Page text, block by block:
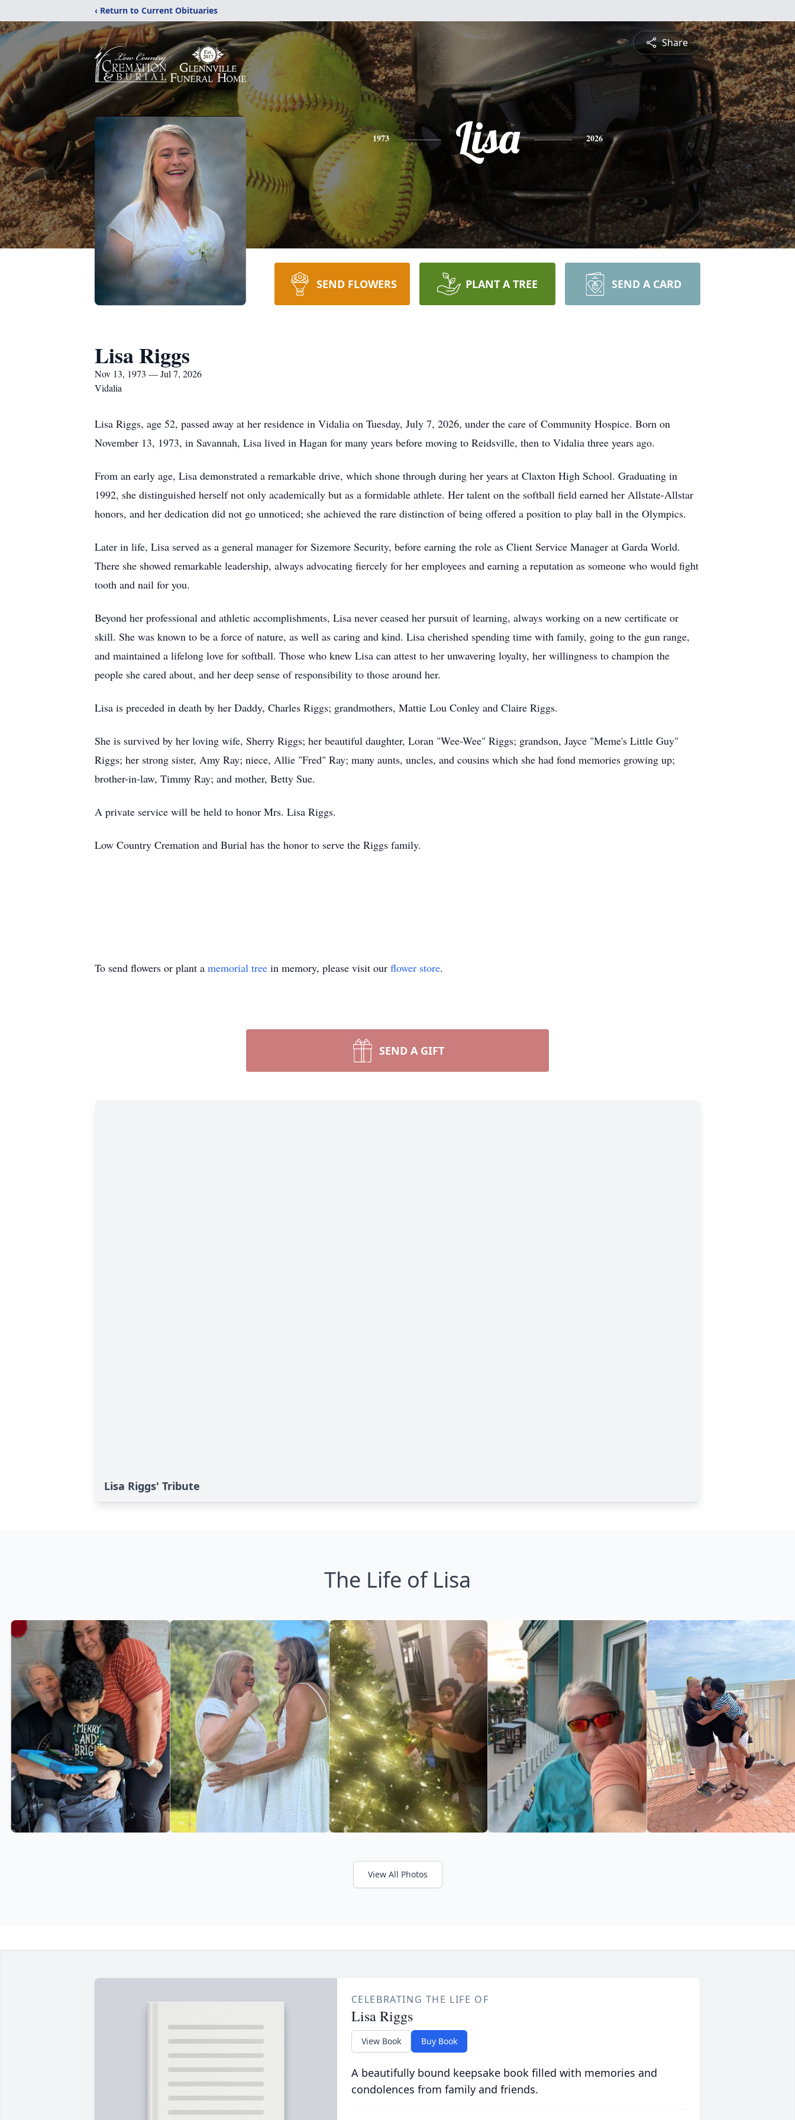
‹ Return to Current Obituaries
Share
1973 Lisa 2026
SEND FLOWERS PLANT A TREE SEND A CARD
Lisa Riggs
Nov 13, 1973 — Jul 7, 2026
Vidalia
Lisa Riggs, age 52, passed away at her residence in Vidalia on Tuesday, July 7, 2026, under the care of Community Hospice. Born on
November 13, 1973, in Savannah, Lisa lived in Hagan for many years before moving to Reidsville, then to Vidalia three years ago.
From an early age, Lisa demonstrated a remarkable drive, which shone through during her years at Claxton High School. Graduating in
1992, she distinguished herself not only academically but as a formidable athlete. Her talent on the softball field earned her Allstate-Allstar
honors, and her dedication did not go unnoticed; she achieved the rare distinction of being offered a position to play ball in the Olympics.
Later in life, Lisa served as a general manager for Sizemore Security, before earning the role as Client Service Manager at Garda World.
There she showed remarkable leadership, always advocating fiercely for her employees and earning a reputation as someone who would fight
tooth and nail for you.
Beyond her professional and athletic accomplishments, Lisa never ceased her pursuit of learning, always working on a new certificate or
skill. She was known to be a force of nature, as well as caring and kind. Lisa cherished spending time with family, going to the gun range,
and maintained a lifelong love for softball. Those who knew Lisa can attest to her unwavering loyalty, her willingness to champion the
people she cared about, and her deep sense of responsibility to those around her.
Lisa is preceded in death by her Daddy, Charles Riggs; grandmothers, Mattie Lou Conley and Claire Riggs.
She is survived by her loving wife, Sherry Riggs; her beautiful daughter, Loran "Wee-Wee" Riggs; grandson, Jayce "Meme's Little Guy"
Riggs; her strong sister, Amy Ray; niece, Allie "Fred" Ray; many aunts, uncles, and cousins which she had fond memories growing up;
brother-in-law, Timmy Ray; and mother, Betty Sue.
A private service will be held to honor Mrs. Lisa Riggs.
Low Country Cremation and Burial has the honor to serve the Riggs family.
To send flowers or plant a memorial tree in memory, please visit our flower store.
SEND A GIFT
Lisa Riggs' Tribute
The Life of Lisa
View All Photos
CELEBRATING THE LIFE OF
Lisa Riggs
View Book Buy Book
A beautifully bound keepsake book filled with memories and
condolences from family and friends.